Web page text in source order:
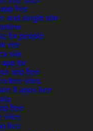
free
and single site
for people
site
site
for
app free
free sites
fl apps free
free
sites
free